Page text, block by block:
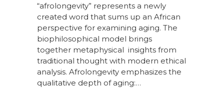
“afrolongevity” represents a newly
created word that sums up an African
perspective for examining aging. The
biophilosophical model brings
together metaphysical insights from
traditional thought with modern ethical
analysis. Afrolongevity emphasizes the
qualitative depth of aging:…